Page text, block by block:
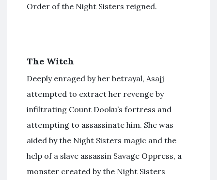
Order of the Night Sisters reigned.
The Witch
Deeply enraged by her betrayal, Asajj
attempted to extract her revenge by
infiltrating Count Dooku’s fortress and
attempting to assassinate him. She was
aided by the Night Sisters magic and the
help of a slave assassin Savage Oppress, a
monster created by the Night Sisters